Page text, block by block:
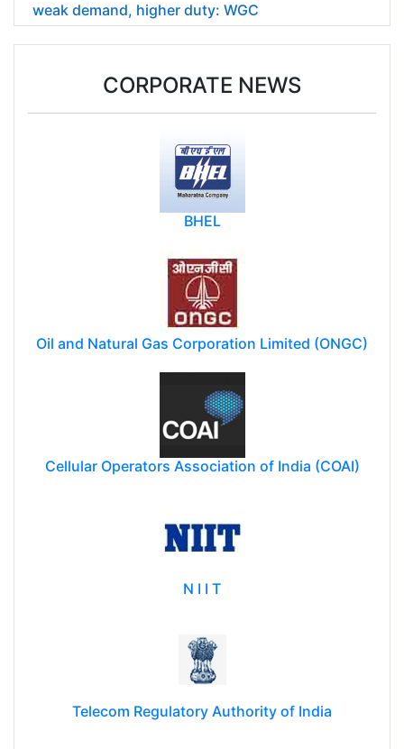
weak demand, higher duty: WGC
CORPORATE NEWS
BHEL
Oil and Natural Gas Corporation Limited (ONGC)
Cellular Operators Association of India (COAI)
N I I T
Telecom Regulatory Authority of India